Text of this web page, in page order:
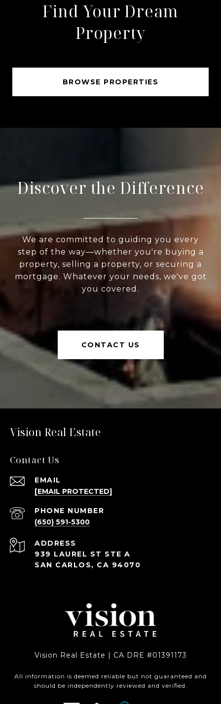
Find Your Dream
Property
BROWSE PROPERTIES
Discover the Difference
We are committed to guiding you every
step of the way—whether you're buying a
property, selling a property, or securing a
mortgage. Whatever your needs, we've got
you covered.
CONTACT US
Vision Real Estate
Contact Us
EMAIL
[EMAIL PROTECTED]
PHONE NUMBER
(650) 591-5300
ADDRESS
939 LAUREL ST STE A
SAN CARLOS, CA 94070
Vision Real Estate | CA DRE #01391173
All information is deemed reliable but not guaranteed and
should be independently reviewed and verified.